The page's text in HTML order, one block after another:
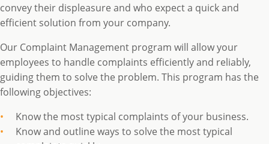
convey their displeasure and who expect a quick and
efficient solution from your company.
Our Complaint Management program will allow your
employees to handle complaints efficiently and reliably,
guiding them to solve the problem. This program has the
following objectives:
Know the most typical complaints of your business.
Know and outline ways to solve the most typical